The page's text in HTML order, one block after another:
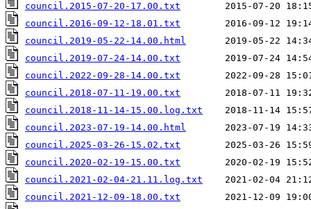
council.2015-07-20-17.00.txt
council.2016-09-12-18.01.txt
council.2019-05-22-14.00.html
council.2019-07-24-14.00.txt
council.2022-09-28-14.00.txt
council.2018-07-11-19.00.txt
council.2018-11-14-15.00.log.txt
council.2023-07-19-14.00.html
council.2025-03-26-15.02.txt
council.2020-02-19-15.00.txt
council.2021-02-04-21.11.log.txt
council.2021-12-09-18.00.txt